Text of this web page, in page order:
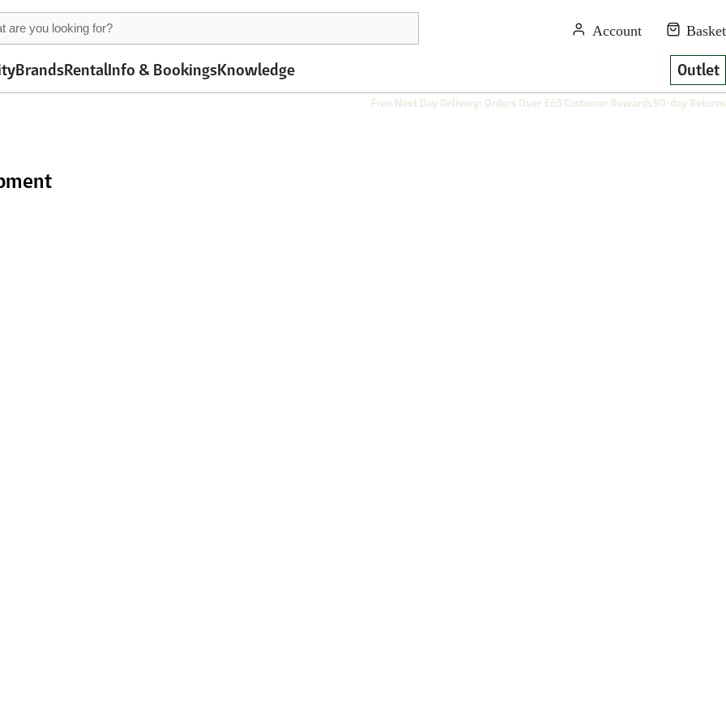
BrandsRentalInfo & BookingsKnowledge Outlet
Free Next Day Delivery: Orders Over £65Customer Rewards90-day Returns